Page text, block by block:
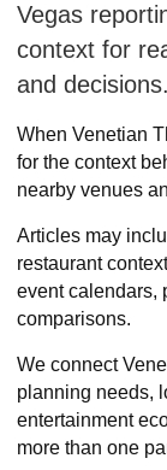
Vegas
context for
and decisions.
When Venetian
for the context
nearby venues
Articles may
restaurant
event calendars,
comparisons.
We connect
planning needs,
entertainment
more than one